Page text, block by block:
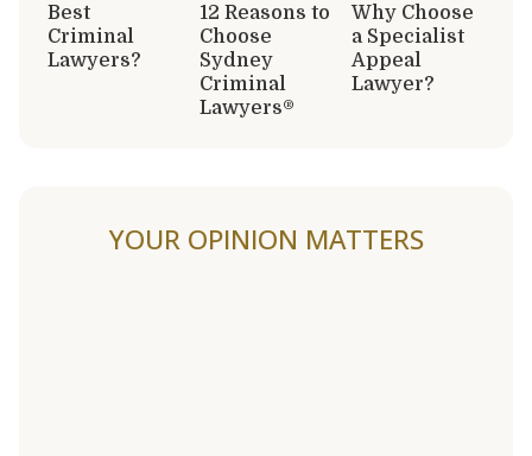
Best
Criminal
Lawyers?
12 Reasons to
Choose
Sydney
Criminal
Lawyers®
Why Choose
a Specialist
Appeal
Lawyer?
YOUR OPINION MATTERS